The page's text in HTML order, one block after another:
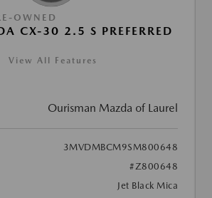
OWNED
CX-30 2.5 S PREFERRED
View All Features
Ourisman Mazda of Laurel
3MVDMBCM9SM800648
#Z800648
Jet Black Mica